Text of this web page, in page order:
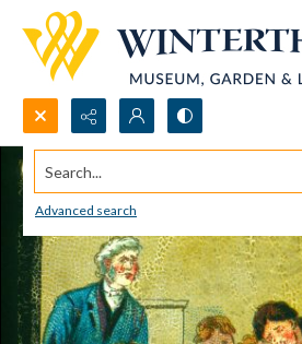
Search...
Advanced search